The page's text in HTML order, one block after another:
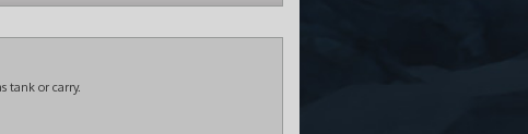
tank or carry.